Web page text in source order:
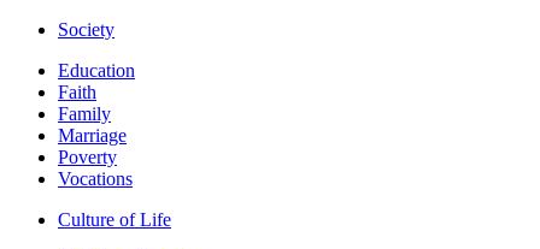
Society
Education
Faith
Family
Marriage
Poverty
Vocations
Culture of Life